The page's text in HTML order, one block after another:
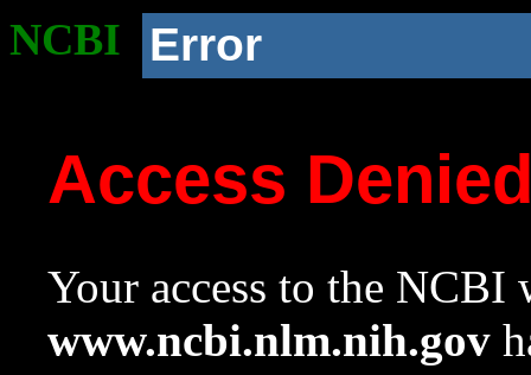
NCBI Error
Access
Your access to the NCBI
www.ncbi.nlm.nih.gov